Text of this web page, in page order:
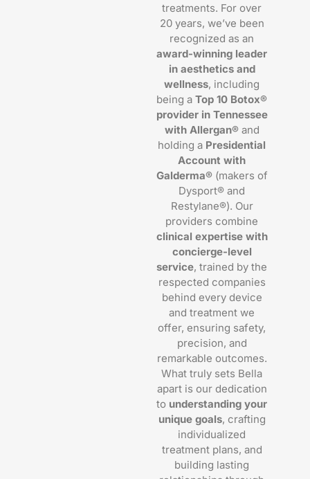
treatments. For over
20 years, we’ve been
recognized as an
award-winning leader
in aesthetics and
wellness, including
being a Top 10 Botox®
provider in Tennessee
with Allergan®and
holding a Presidential
Account with
Galderma®(makers of
Dysport® and
Restylane®). Our
providers combine
clinical expertise with
concierge-level
service, trained by the
respected companies
behind every device
and treatment we
offer, ensuring safety,
precision, and
remarkable outcomes.
What truly sets Bella
apart is our dedication
to understanding your
unique goals, crafting
individualized
treatment plans, and
building lasting